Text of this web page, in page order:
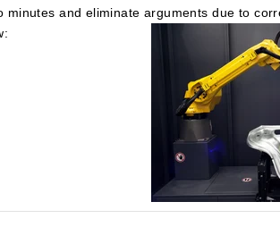
minutes and eliminate arguments due to